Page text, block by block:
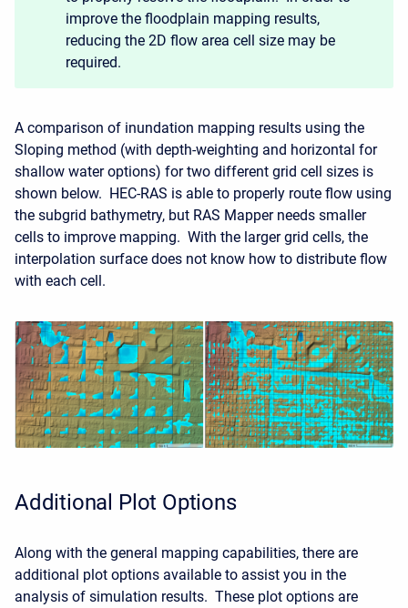
improve the floodplain mapping results,
reducing the 2D flow area cell size may be
required.
A comparison of inundation mapping results using the
Sloping method (with depth-weighting and horizontal for
shallow water options) for two different grid cell sizes is
shown below. HEC-RAS is able to properly route flow using
the subgrid bathymetry, but RAS Mapper needs smaller
cells to improve mapping. With the larger grid cells, the
interpolation surface does not know how to distribute flow
with each cell.
Additional Plot Options
Along with the general mapping capabilities, there are
additional plot options available to assist you in the
analysis of simulation results. These plot options are